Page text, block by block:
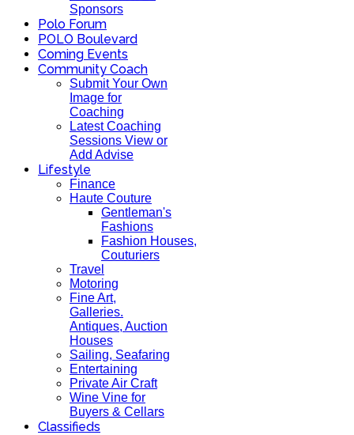
Sponsors
Polo Forum
POLO Boulevard
Coming Events
Community Coach
Submit Your Own
Image for
Coaching
Latest Coaching
Sessions View or
Add Advise
Lifestyle
Finance
Haute Couture
Gentleman's
Fashions
Fashion Houses,
Couturiers
Travel
Motoring
Fine Art,
Galleries.
Antiques, Auction
Houses
Sailing, Seafaring
Entertaining
Private Air Craft
Wine Vine for
Buyers & Cellars
Classifieds